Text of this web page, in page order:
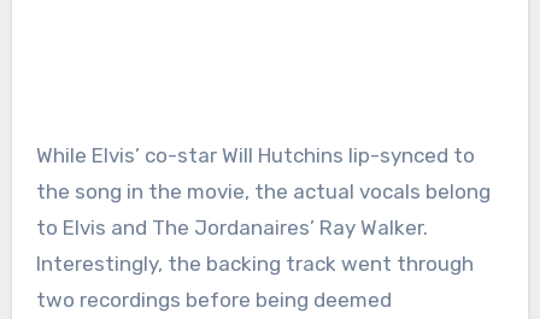
While Elvis’ co-star Will Hutchins lip-synced to
the song in the movie, the actual vocals belong
to Elvis and The Jordanaires’ Ray Walker.
Interestingly, the backing track went through
two recordings before being deemed